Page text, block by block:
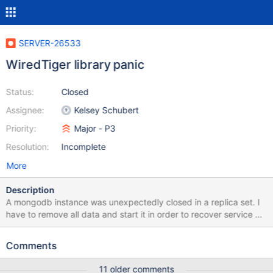
SERVER-26533
WiredTiger library panic
Status:
Assignee:
Priority:
Resolution:
Closed
Kelsey Schubert
Major - P3
Incomplete
More
Description
A mongodb instance was unexpectedly closed in a replica set. I
have to remove all data and start it in order to recover service as
soon as possible. The log information as follow: 2016-10-
starting : pid=16224 port=27017 dbpath=/data/mongodata/data
Comments
11 older comments